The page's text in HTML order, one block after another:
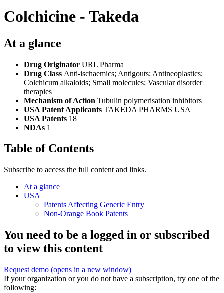
Colchicine - Takeda
At a glance
Drug Originator URL Pharma
Drug Class Anti-ischaemics; Antigouts; Antineoplastics;
Colchicum alkaloids; Small molecules; Vascular disorder
therapies
Mechanism of Action Tubulin polymerisation inhibitors
USA Patent Applicants TAKEDA PHARMS USA
USA Patents 18
NDAs 1
Table of Contents
Subscribe to access the full content and links.
At a glance
USA
Patents Affecting Generic Entry
Non-Orange Book Patents
You need to be a logged in or subscribed
to view this content
Request demo (opens in a new window)
If your organization or you do not have a subscription, try one of the
following: